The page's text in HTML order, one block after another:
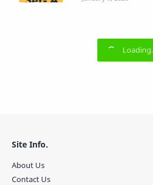
Site Info.
About Us
Contact Us